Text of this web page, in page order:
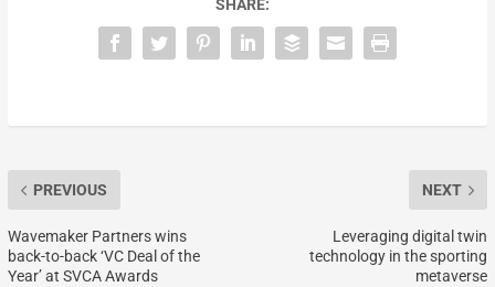
SHARE:
PREVIOUS
Wavemaker Partners wins
back-to-back ‘VC Deal of the
Year’ at SVCA Awards
NEXT
Leveraging digital twin
technology in the sporting
metaverse